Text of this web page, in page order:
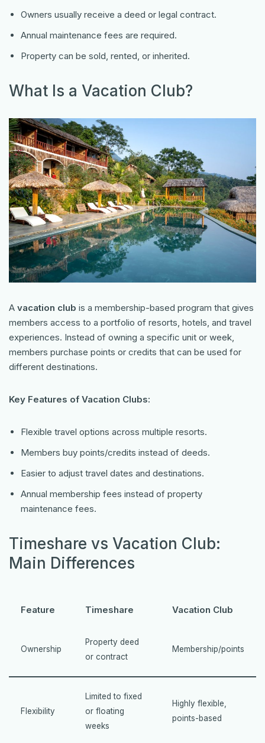
Owners usually receive a deed or legal contract.
Annual maintenance fees are required.
Property can be sold, rented, or inherited.
What Is a Vacation Club?
A vacation club is a membership-based program that gives
members access to a portfolio of resorts, hotels, and travel
experiences. Instead of owning a specific unit or week,
members purchase points or credits that can be used for
different destinations.
Key Features of Vacation Clubs:
Flexible travel options across multiple resorts.
Members buy points/credits instead of deeds.
Easier to adjust travel dates and destinations.
Annual membership fees instead of property
maintenance fees.
Timeshare vs Vacation Club:
Main Differences
Feature Timeshare Vacation Club
Ownership
Property deed
or contract
Membership/points
Flexibility
Limited to fixed
or floating
weeks
Highly flexible,
points-based